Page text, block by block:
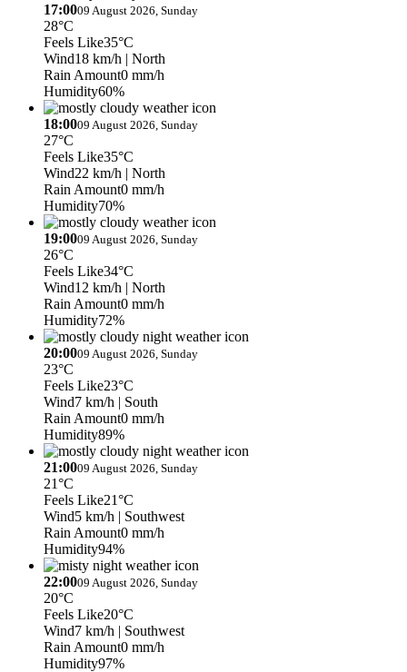
17:0009 August 2026, Sunday
28°C
Feels Like35°C
Wind18 km/h | North
Rain Amount0 mm/h
Humidity60%
18:0009 August 2026, Sunday
27°C
Feels Like35°C
Wind22 km/h | North
Rain Amount0 mm/h
Humidity70%
19:0009 August 2026, Sunday
26°C
Feels Like34°C
Wind12 km/h | North
Rain Amount0 mm/h
Humidity72%
20:0009 August 2026, Sunday
23°C
Feels Like23°C
Wind7 km/h | South
Rain Amount0 mm/h
Humidity89%
21:0009 August 2026, Sunday
21°C
Feels Like21°C
Wind5 km/h | Southwest
Rain Amount0 mm/h
Humidity94%
22:0009 August 2026, Sunday
20°C
Feels Like20°C
Wind7 km/h | Southwest
Rain Amount0 mm/h
Humidity97%